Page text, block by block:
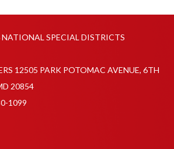
SPECIAL DISTRICTS
12505 PARK POTOMAC AVENUE, 6TH
20854
1099